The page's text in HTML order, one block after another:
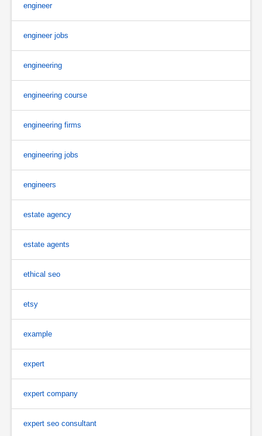
engineer
engineer jobs
engineering
engineering course
engineering firms
engineering jobs
engineers
estate agency
estate agents
ethical seo
etsy
example
expert
expert company
expert seo consultant